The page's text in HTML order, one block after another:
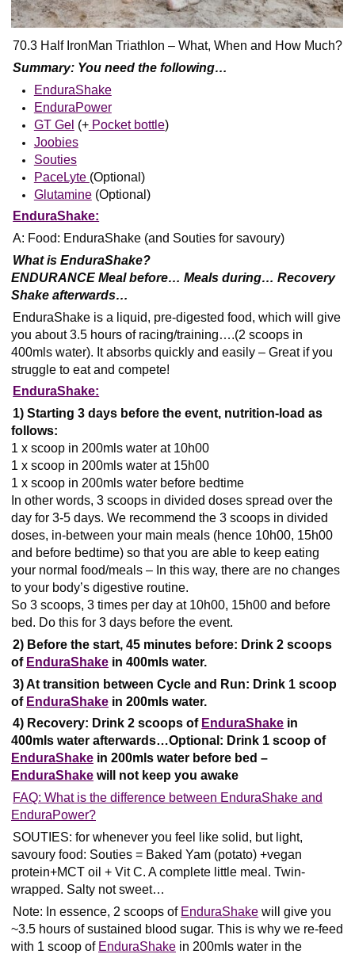
70.3 Half IronMan Triathlon – What, When and How Much?
Summary: You need the following…
EnduraShake
EnduraPower
GT Gel (+ Pocket bottle)
Joobies
Souties
PaceLyte (Optional)
Glutamine (Optional)
EnduraShake:
A: Food: EnduraShake (and Souties for savoury)
What is EnduraShake?
ENDURANCE Meal before… Meals during… Recovery
Shake afterwards…
EnduraShake is a liquid, pre-digested food, which will give
you about 3.5 hours of racing/training….(2 scoops in
400mls water). It absorbs quickly and easily – Great if you
struggle to eat and compete!
EnduraShake:
1) Starting 3 days before the event, nutrition-load as
follows:
1 x scoop in 200mls water at 10h00
1 x scoop in 200mls water at 15h00
1 x scoop in 200mls water before bedtime
In other words, 3 scoops in divided doses spread over the
day for 3-5 days. We recommend the 3 scoops in divided
doses, in-between your main meals (hence 10h00, 15h00
and before bedtime) so that you are able to keep eating
your normal food/meals – In this way, there are no changes
to your body’s digestive routine.
So 3 scoops, 3 times per day at 10h00, 15h00 and before
bed. Do this for 3 days before the event.
2) Before the start, 45 minutes before: Drink 2 scoops
of EnduraShake in 400mls water.
3) At transition between Cycle and Run: Drink 1 scoop
of EnduraShake in 200mls water.
4) Recovery: Drink 2 scoops of EnduraShake in
400mls water afterwards…Optional: Drink 1 scoop of
EnduraShake in 200mls water before bed –
EnduraShake will not keep you awake
FAQ: What is the difference between EnduraShake and
EnduraPower?
SOUTIES: for whenever you feel like solid, but light,
savoury food: Souties = Baked Yam (potato) +vegan
protein+MCT oil + Vit C. A complete little meal. Twin-
wrapped. Salty not sweet…
Note: In essence, 2 scoops of EnduraShake will give you
~3.5 hours of sustained blood sugar.This is why we re-feed
with 1 scoop of EnduraShake in 200mls water in the